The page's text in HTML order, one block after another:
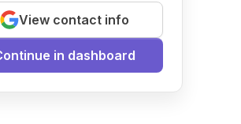
View contact info
in dashboard